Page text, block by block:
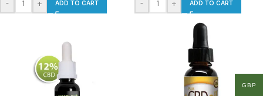
- + ADD TO CART - + ADD TO CART
GBP